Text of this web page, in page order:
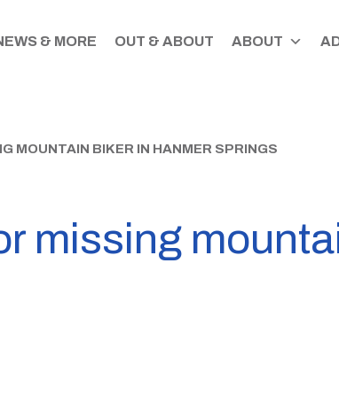
& MORE OUT & ABOUT ABOUT
MOUNTAIN BIKER IN HANMER SPRINGS
missing